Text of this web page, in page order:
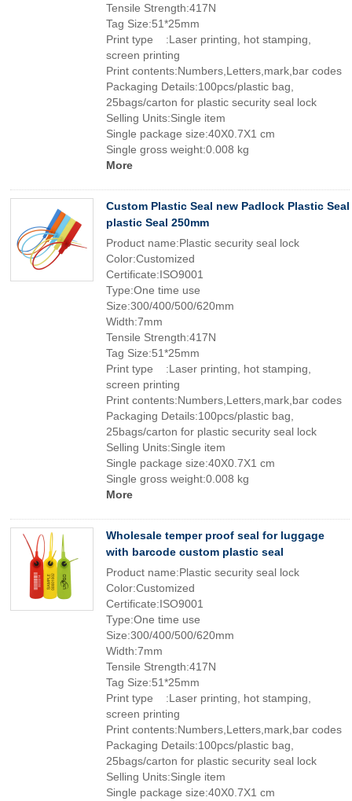
Tensile Strength:417N
Tag Size:51*25mm
Print type :Laser printing, hot stamping,
screen printing
Print contents:Numbers,Letters,mark,bar codes
Packaging Details:100pcs/plastic bag,
25bags/carton for plastic security seal lock
Selling Units:Single item
Single package size:40X0.7X1 cm
Single gross weight:0.008 kg
More
Custom Plastic Seal new Padlock Plastic Seal
plastic Seal 250mm
Product name:Plastic security seal lock
Color:Customized
Certificate:ISO9001
Type:One time use
Size:300/400/500/620mm
Width:7mm
Tensile Strength:417N
Tag Size:51*25mm
Print type :Laser printing, hot stamping,
screen printing
Print contents:Numbers,Letters,mark,bar codes
Packaging Details:100pcs/plastic bag,
25bags/carton for plastic security seal lock
Selling Units:Single item
Single package size:40X0.7X1 cm
Single gross weight:0.008 kg
More
Wholesale temper proof seal for luggage
with barcode custom plastic seal
Product name:Plastic security seal lock
Color:Customized
Certificate:ISO9001
Type:One time use
Size:300/400/500/620mm
Width:7mm
Tensile Strength:417N
Tag Size:51*25mm
Print type :Laser printing, hot stamping,
screen printing
Print contents:Numbers,Letters,mark,bar codes
Packaging Details:100pcs/plastic bag,
25bags/carton for plastic security seal lock
Selling Units:Single item
Single package size:40X0.7X1 cm